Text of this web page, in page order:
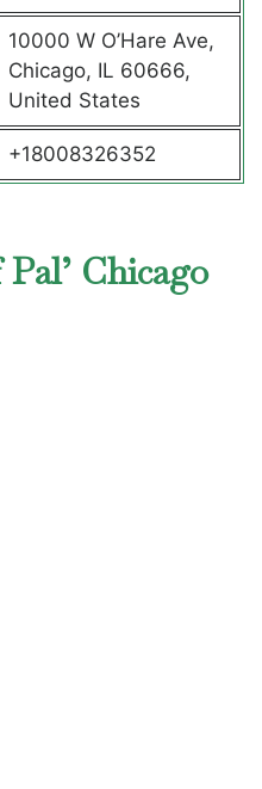
10000 W O’Hare Ave,
Chicago, IL 60666,
United States
+18008326352
Chicago